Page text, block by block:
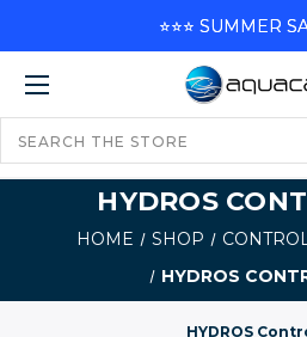
HYDROS
HOME SHOP
HYDROS
HYDROS
⭐⭐⭐ SUMMER